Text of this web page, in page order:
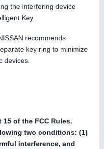
the interfering device
Key.
recommends
key ring to minimize
devices.
of the FCC Rules.
two conditions: (1)
interference, and